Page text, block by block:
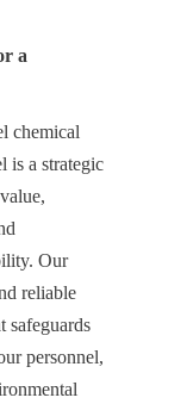
a
chemical
is a strategic
Our
reliable
safeguards
personnel,